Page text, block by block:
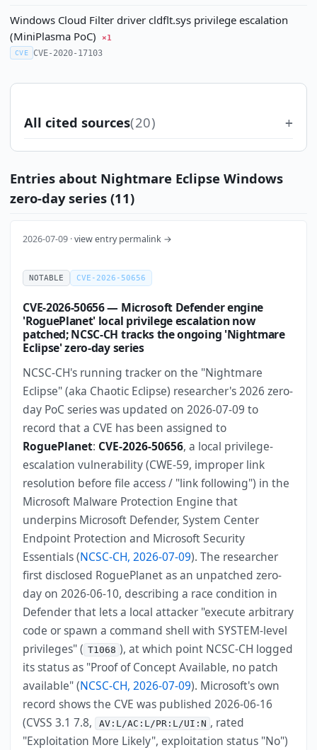
Windows Cloud Filter driver cldflt.sys privilege escalation
(MiniPlasma PoC)
×1
CVE CVE-2020-17103
All cited sources(20)
Entries about Nightmare Eclipse Windows
zero-day series (11)
2026-07-09 ·view entry permalink →
NOTABLE CVE-2026-50656
CVE-2026-50656 — Microsoft Defender engine
'RoguePlanet' local privilege escalation now
patched; NCSC-CH tracks the ongoing 'Nightmare
Eclipse' zero-day series
NCSC-CH's running tracker on the "Nightmare
Eclipse" (aka Chaotic Eclipse) researcher's 2026 zero-
day PoC series was updated on 2026-07-09 to
record that a CVE has been assigned to
RoguePlanet: CVE-2026-50656, a local privilege-
escalation vulnerability (CWE-59, improper link
resolution before file access / "link following") in the
Microsoft Malware Protection Engine that
underpins Microsoft Defender, System Center
Endpoint Protection and Microsoft Security
Essentials (NCSC-CH, 2026-07-09). The researcher
first disclosed RoguePlanet as an unpatched zero-
day on 2026-06-10, describing a race condition in
Defender that lets a local attacker "execute arbitrary
code or spawn a command shell with SYSTEM-level
privileges" ( T1068 ), at which point NCSC-CH logged
its status as "Proof of Concept Available, no patch
available" (NCSC-CH, 2026-07-09). Microsoft's own
record shows the CVE was published 2026-06-16
(CVSS 3.1 7.8, AV:L/AC:L/PR:L/UI:N , rated
"Exploitation More Likely", exploitation status "No")